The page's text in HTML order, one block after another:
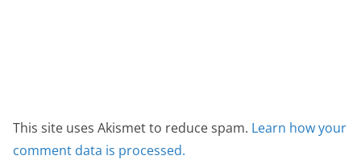
This site uses Akismet to reduce spam. Learn how your
comment data is processed.